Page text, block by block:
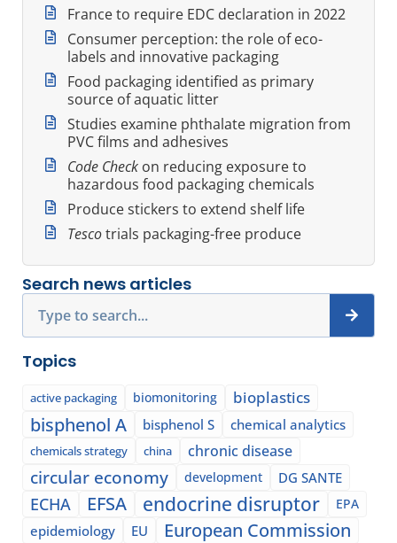
France to require EDC declaration in 2022
Consumer perception: the role of eco-
labels and innovative packaging
Food packaging identified as primary
source of aquatic litter
Studies examine phthalate migration from
PVC films and adhesives
Code Check on reducing exposure to
hazardous food packaging chemicals
Produce stickers to extend shelf life
Tescotrials packaging-free produce
Search news articles
Topics
active packaging biomonitoring bioplastics
bisphenol A bisphenol S chemical analytics
chemicals strategy china chronic disease
circular economy development DG SANTE
ECHA EFSA endocrine disruptor EPA
epidemiology EU European Commission